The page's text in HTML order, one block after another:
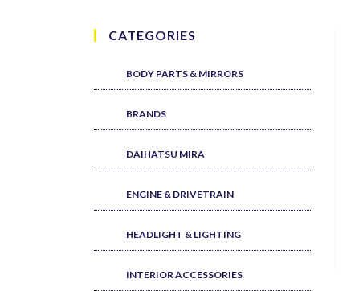
CATEGORIES
BODY PARTS & MIRRORS
BRANDS
DAIHATSU MIRA
ENGINE & DRIVETRAIN
HEADLIGHT & LIGHTING
INTERIOR ACCESSORIES